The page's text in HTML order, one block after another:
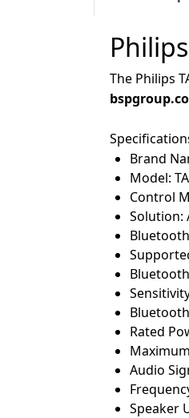
The Philips
Brand
Model:
Control
Solution:
Rated
Audio
Speaker